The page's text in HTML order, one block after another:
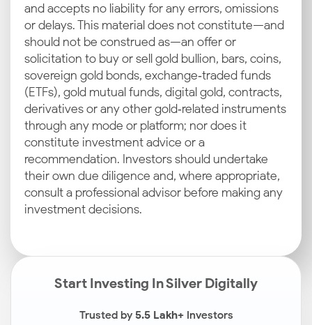
and accepts no liability for any errors, omissions
or delays. This material does not constitute—and
should not be construed as—an offer or
solicitation to buy or sell gold bullion, bars, coins,
sovereign gold bonds, exchange‑traded funds
(ETFs), gold mutual funds, digital gold, contracts,
derivatives or any other gold‑related instruments
through any mode or platform; nor does it
constitute investment advice or a
recommendation. Investors should undertake
their own due diligence and, where appropriate,
consult a professional advisor before making any
investment decisions.
Start Investing In Silver Digitally
Trusted by5.5 Lakh+Investors